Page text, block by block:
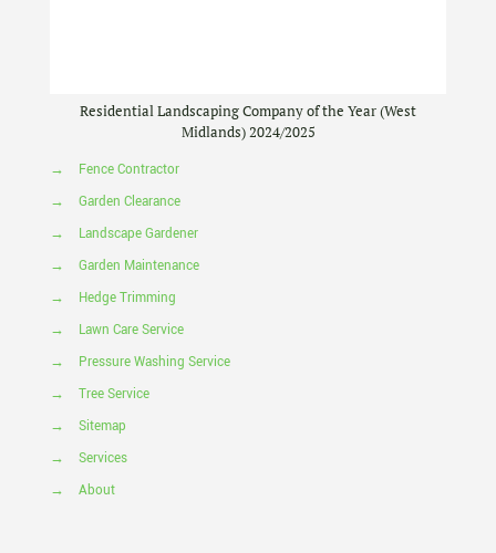
Residential Landscaping Company of the Year (West
Midlands) 2024/2025
→
Fence Contractor
→
Garden Clearance
→
Landscape Gardener
→
Garden Maintenance
→
Hedge Trimming
→
Lawn Care Service
→
Pressure Washing Service
→
Tree Service
→
Sitemap
→
Services
→
About